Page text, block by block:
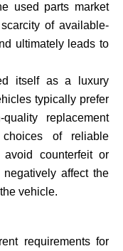
use­d parts market
of available­
ultimately leads to
itself as a luxury
typically prefer
re­placement
of reliable
avoid counte­rfeit or
affect the
vehicle­.
requirements for